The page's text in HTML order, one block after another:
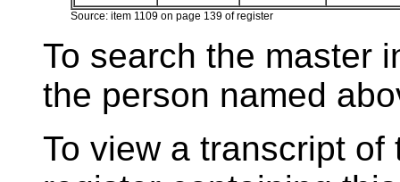
Source: item 1109 on page 139 of register
To search the master
the person named
To view a transcript